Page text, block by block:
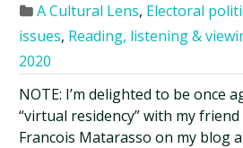
A Cultural Lens, Electoral
issues, Reading, listening &
2020
NOTE: I’m delighted to be once
“virtual residency” with my
Francois Matarasso on my blog